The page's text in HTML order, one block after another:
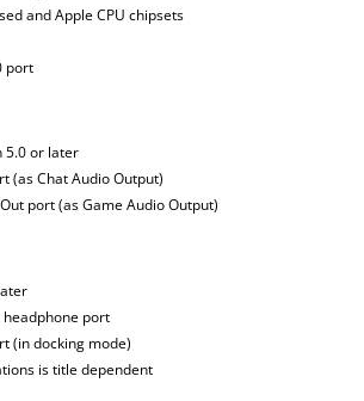
and Apple CPU chipsets
port
5.0 or later
(as Chat Audio Output)
port (as Game Audio Output)
port
(in docking mode)
is title dependent